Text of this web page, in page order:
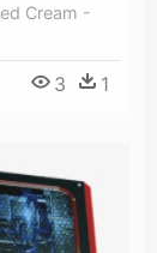
Cream -
3 1